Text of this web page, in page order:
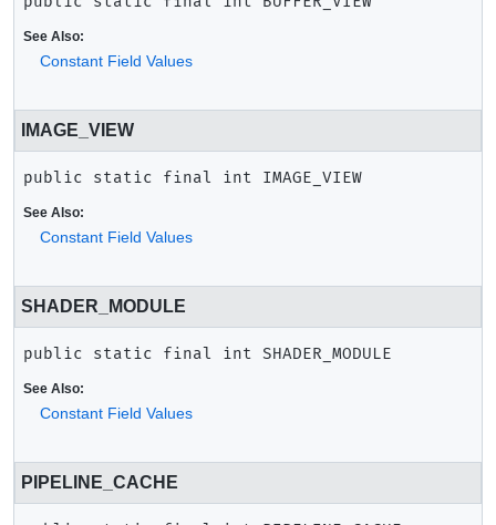
See Also:
Constant Field Values
IMAGE_VIEW
public static final int IMAGE_VIEW
See Also:
Constant Field Values
SHADER_MODULE
public static final int SHADER_MODULE
See Also:
Constant Field Values
PIPELINE_CACHE